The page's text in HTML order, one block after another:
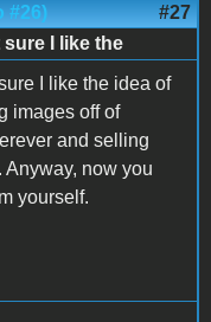
#26) #27
sure I like the
I like the idea of
images off of
and selling
Anyway, now you
yourself.